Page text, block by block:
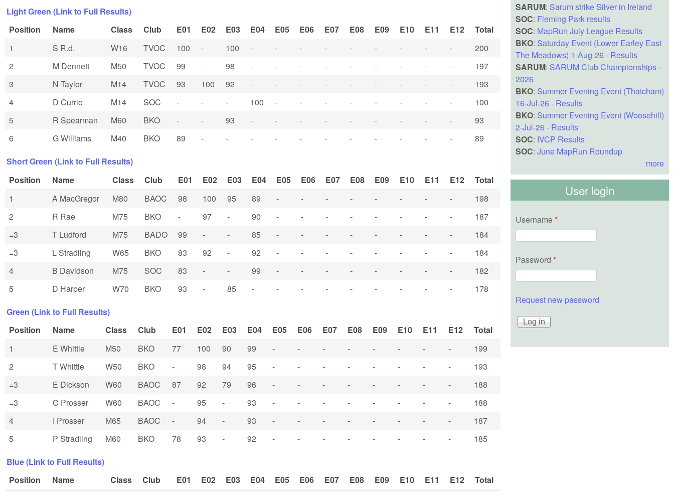
Light Green (Link to Full Results)
Position
Name Class Club E01 E02 E03 E04 E05 E06 E07 E08 E09 E10 E11 E12
Total
1
S R.d. W16 TVOC 100 - 100 - - - - - - - - -
200
2
M Dennett M50 TVOC 99 - 98 - - - - - - - - -
197
3
N Taylor M14 TVOC 93 100 92 - - - - - - - - -
193
4
D Currie M14 SOC - - - 100 - - - - - - - -
100
5
R Spearman M60 BKO - - 93 - - - - - - - - -
93
6
G Williams M40 BKO 89 - - - - - - - - - - -
89
Short Green (Link to Full Results)
Position
Name Class Club E01 E02 E03 E04 E05 E06 E07 E08 E09 E10 E11 E12
Total
1
A MacGregor M80 BAOC 98 100 95 89 - - - - - - - -
198
2
R Rae M75 BKO - 97 - 90 - - - - - - - -
187
=3
T Ludford M75 BADO 99 - - 85 - - - - - - - -
184
=3
L Stradling W65 BKO 83 92 - 92 - - - - - - - -
184
4
B Davidson M75 SOC 83 - - 99 - - - - - - - -
182
5
D Harper W70 BKO 93 - 85 - - - - - - - - -
178
Green (Link to Full Results)
Position
Name Class Club E01 E02 E03 E04 E05 E06 E07 E08 E09 E10 E11 E12
Total
1
E Whittle M50 BKO 77 100 90 99 - - - - - - - -
199
2
T Whittle W50 BKO - 98 94 95 - - - - - - - -
193
=3
E Dickson W60 BAOC 87 92 79 96 - - - - - - - -
188
=3
C Prosser W60 BAOC - 95 - 93 - - - - - - - -
188
4
I Prosser M65 BAOC - 94 - 93 - - - - - - - -
187
5
P Stradling M60 BKO 78 93 - 92 - - - - - - - -
185
Blue (Link to Full Results)
Position
Name Class Club E01 E02 E03 E04 E05 E06 E07 E08 E09 E10 E11 E12
Total
SARUM: Sarum strike Silver in Ireland
SOC: Fleming Park results
SOC: MapRun July League Results
BKO: Saturday Event (Lower Earley East
The Meadows) 1-Aug-26 - Results
SARUM: SARUM Club Championships –
2026
BKO: Summer Evening Event (Thatcham)
16-Jul-26 - Results
BKO: Summer Evening Event (Woosehill)
2-Jul-26 - Results
SOC: IVCP Results
SOC: June MapRun Roundup
more
User login
Username *
Password *
Request new password